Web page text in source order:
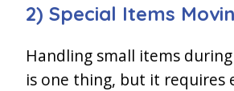
2) Special Items
Handling small items
is one thing, but it requires